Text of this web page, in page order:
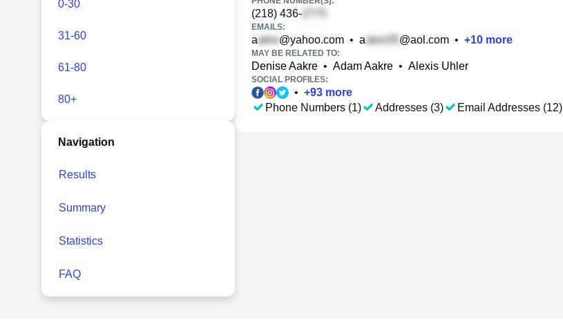
0-30
31-60
61-80
80+
Navigation
Results
Summary
Statistics
FAQ
(218) 436-
EMAILS:
a @yahoo.com • a @aol.com • +10 more
MAY BE RELATED TO:
Denise Aakre • Adam Aakre • Alexis Uhler
SOCIAL PROFILES:
• +93 more
Phone Numbers (1)
Addresses (3) Email Addresses (12)